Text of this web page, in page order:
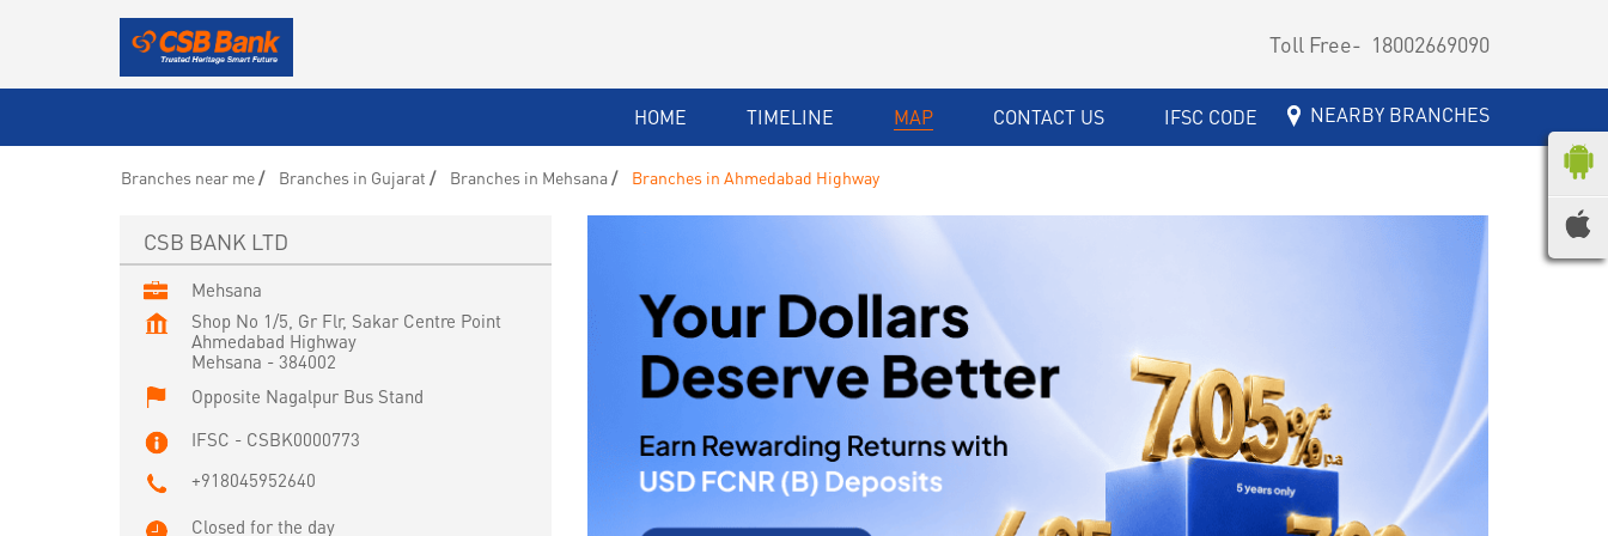
Toll Free- 18002669090
HOME TIMELINE MAP CONTACT US IFSC CODE NEARBY BRANCHES
Branches near me Branches in Gujarat Branches in Mehsana Branches in Ahmedabad Highway
CSB BANK LTD
Mehsana
Shop No 1/5, Gr Flr, Sakar Centre Point
Ahmedabad Highway
Mehsana - 384002
Opposite Nagalpur Bus Stand
IFSC - CSBK0000773
+918045952640
Closed for the day